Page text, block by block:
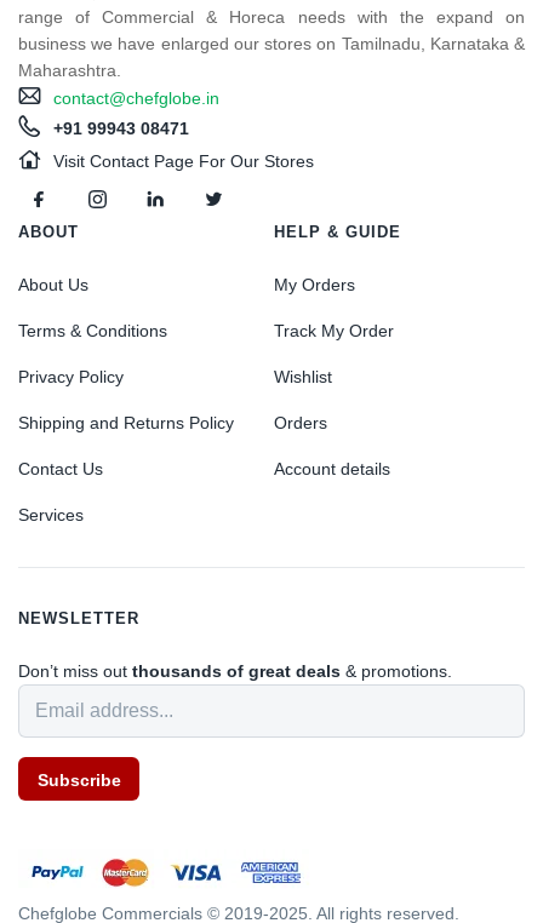
range of Commercial & Horeca needs with the expand on
business we have enlarged our stores on Tamilnadu, Karnataka &
Maharashtra.
contact@chefglobe.in
+91 99943 08471
Visit Contact Page For Our Stores
ABOUT
About Us
Terms & Conditions
Privacy Policy
Shipping and Returns Policy
Contact Us
Services
HELP & GUIDE
My Orders
Track My Order
Wishlist
Orders
Account details
NEWSLETTER
Don’t miss out thousands of great deals & promotions.
Subscribe
Chefglobe Commercials © 2019-2025. All rights reserved.